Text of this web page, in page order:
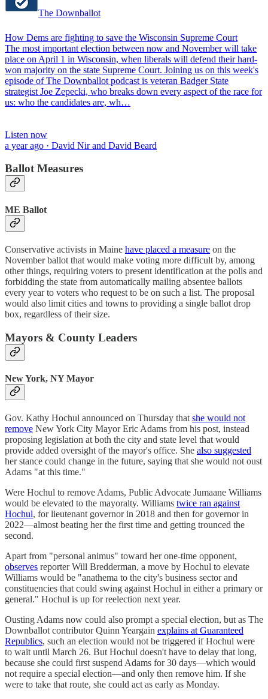
The Downballot
How Dems are fighting to save the Wisconsin Supreme Court
The most important election between now and November will take
place on April 1 in Wisconsin, when liberals will defend their hard-
won majority on the state Supreme Court. Joining us on this week's
episode of The Downballot podcast is veteran Badger State
strategist Joe Zepecki, who breaks down every aspect of the race for
us: who the candidates are, wh…
Listen now
a year ago · David Nir and David Beard
Ballot Measures
ME Ballot
Conservative activists in Maine have placed a measure on the
November ballot that would make voting more difficult by, among
other things, requiring voters to present identification at the polls and
forbidding the state from automatically mailing absentee ballots
every year to voters who request to be on such a list. The proposal
would also limit cities and towns to providing a single ballot drop
box, regardless of their size.
Mayors & County Leaders
New York, NY Mayor
Gov. Kathy Hochul announced on Thursday that she would not
remove New York City Mayor Eric Adams from his post, instead
proposing legislation at both the city and state level that would
provide added oversight of the mayor's office. She also suggested
her stance could change in the future, saying that she would not oust
Adams "at this time."
Were Hochul to remove Adams, Public Advocate Jumaane Williams
would be elevated to the mayoralty. Williams twice ran against
Hochul, for lieutenant governor in 2018 and then for governor in
2022—almost beating her the first time and getting trounced the
second.
Apart from "personal animus" toward her one-time opponent,
observes reporter Will Bredderman, a move by Hochul to elevate
Williams would be "anathema to the city's business sector and
constituencies that could swing against Hochul in either a primary or
general." Hochul is up for reelection next year.
Ousting Adams now could also prompt a special election, but as The
Downballot contributor Quinn Yeargain explains at Guaranteed
Republics, such an election would not be triggered if Hochul were
to wait until March 26. But Hochul doesn't have to delay that long,
because she could first suspend Adams for 30 days—which would
not require a special election—and only then remove him. If she
were to take that route, she could act as early as Monday.